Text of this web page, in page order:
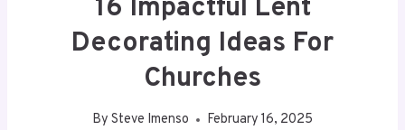
16 Impactful Lent
Decorating Ideas For
Churches
By Steve Imenso February 16, 2025